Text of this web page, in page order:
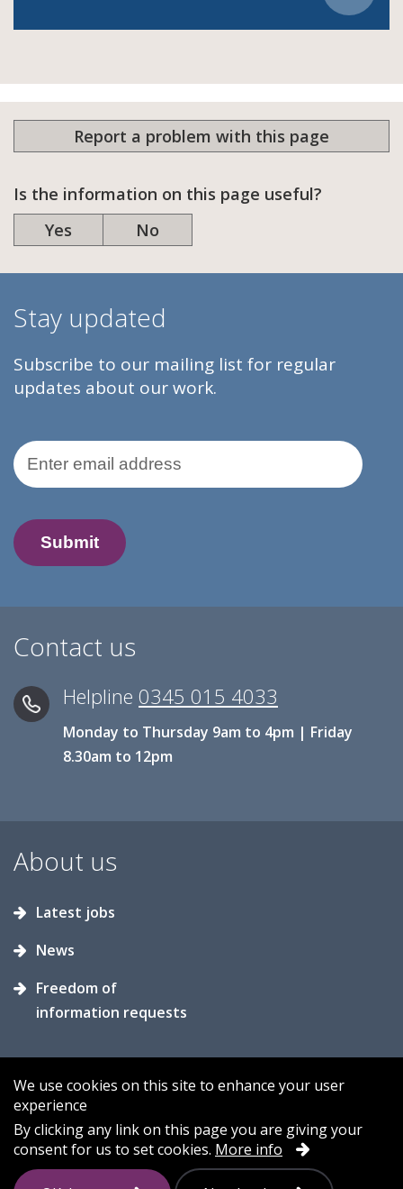
Report a problem with this page
Is the information on this page useful?
Yes
No
Stay updated
Subscribe to our mailing list for regular
updates about our work.
Email Address
Contact us
Helpline 0345 015 4033
Monday to Thursday 9am to 4pm | Friday
8.30am to 12pm
About us
Latest jobs
News
Freedom of
information requests
Accessibility Contact us
Cookies
Privacy
Sitemap
We use cookies on this site to enhance your user
experience
By clicking any link on this page you are giving your
consent for us to set cookies. More info